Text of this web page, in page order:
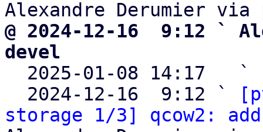
@ 2024-12-16  9:12 `
devel
2025-01-08 14:17   `
  2024-12-16  9:12 `
storage 1/3] qcow2: